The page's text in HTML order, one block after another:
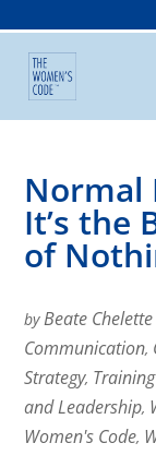
It’s the
of
byBeate Chelette
Communication,
Strategy,
and Leadership,
Women's Code,